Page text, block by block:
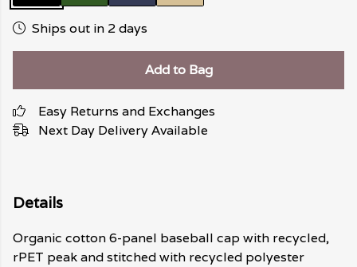
Ships out in 2 days
Add to Bag
Easy Returns and Exchanges
Next Day Delivery Available
Details
Organic cotton 6-panel baseball cap with recycled,
rPET peak and stitched with recycled polyester